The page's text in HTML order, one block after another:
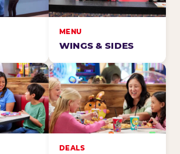
MENU
WINGS & SIDES
DEALS